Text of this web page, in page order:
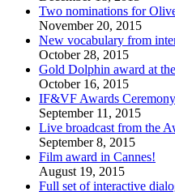
Two nominations for
November 20, 2015
New vocabulary from
October 28, 2015
Gold Dolphin award at
October 16, 2015
IF&VF Awards Ceremony
September 11, 2015
Live broadcast from the
September 8, 2015
Film award in Cannes!
August 19, 2015
Full set of interactive